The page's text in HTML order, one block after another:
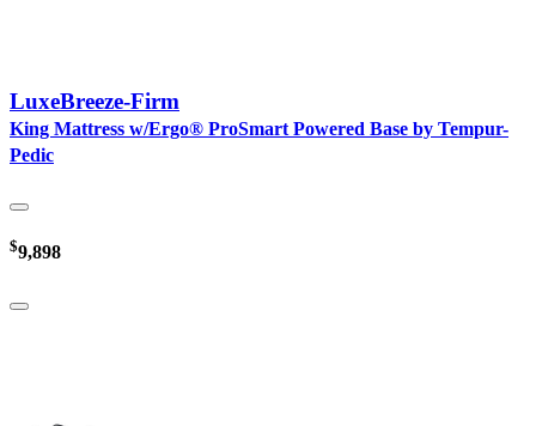
LuxeBreeze-Firm
King Mattress w/Ergo® ProSmart Powered Base by Tempur-
Pedic
$9,898